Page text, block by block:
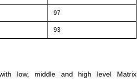
97
93
low, middle and high level Matrix